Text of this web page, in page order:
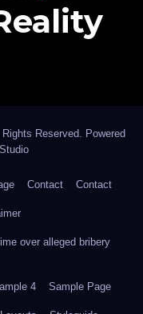
Reserved. Powered
Contact Contact
over alleged bribery
4 Sample Page